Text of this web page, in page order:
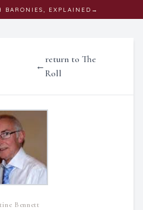
BARONIES, EXPLAINED →
←
return to The
Roll
Bennett